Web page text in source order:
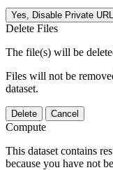
Yes, Disable Private URL
Delete Files
The file(s) will be
Files will not be
dataset.
Delete Cancel
Compute
This dataset contains
because you have not